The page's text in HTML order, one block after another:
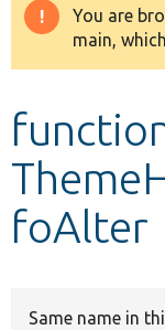
Drupal 8+
Develop for
You are
main,
foAlter
Same name in